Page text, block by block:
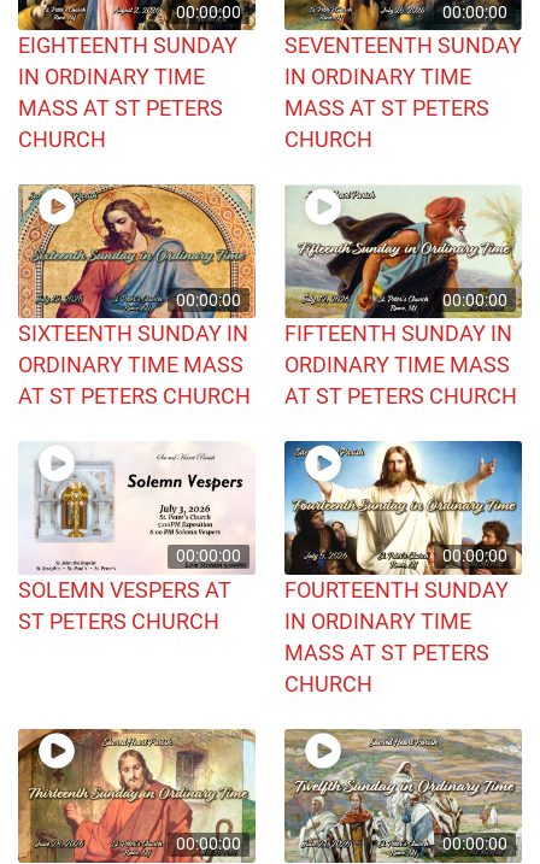
00:00:00
EIGHTEENTH SUNDAY
IN ORDINARY TIME
MASS AT ST PETERS
CHURCH
00:00:00
SEVENTEENTH SUNDAY
IN ORDINARY TIME
MASS AT ST PETERS
CHURCH
00:00:00
SIXTEENTH SUNDAY IN
ORDINARY TIME MASS
AT ST PETERS CHURCH
00:00:00
FIFTEENTH SUNDAY IN
ORDINARY TIME MASS
AT ST PETERS CHURCH
00:00:00
SOLEMN VESPERS AT
ST PETERS CHURCH
00:00:00
FOURTEENTH SUNDAY
IN ORDINARY TIME
MASS AT ST PETERS
CHURCH
00:00:00 00:00:00